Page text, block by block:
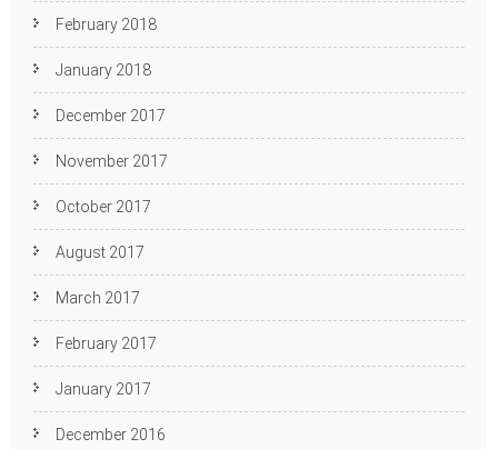
February 2018
January 2018
December 2017
November 2017
October 2017
August 2017
March 2017
February 2017
January 2017
December 2016